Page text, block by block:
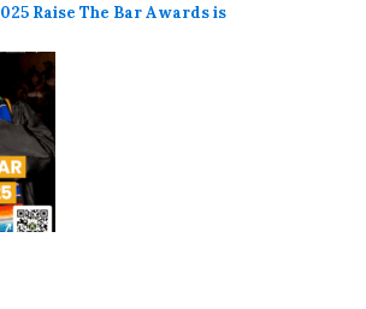
Raise The Bar Awards is